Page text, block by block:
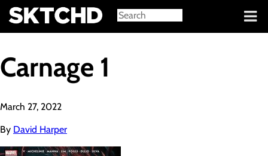
Sign in
Carnage 1
March 27, 2022
By David Harper